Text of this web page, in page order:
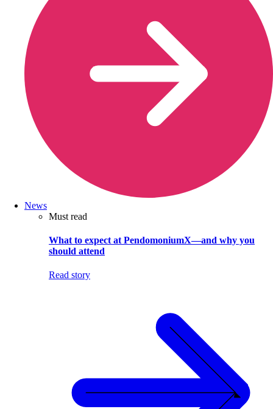
News
Must read
What to expect at PendomoniumX—and why you
should attend
Read story